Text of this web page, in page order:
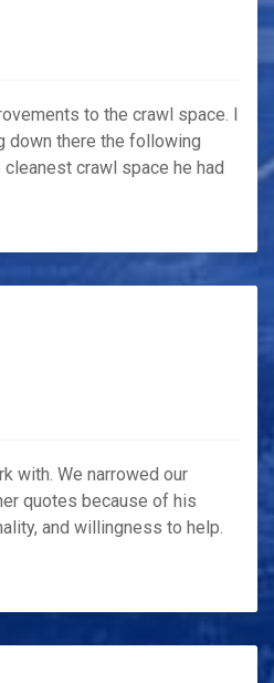
to the crawl space. I
down there the following
crawl space he had
with. We narrowed our
quotes because of his
and willingness to help.